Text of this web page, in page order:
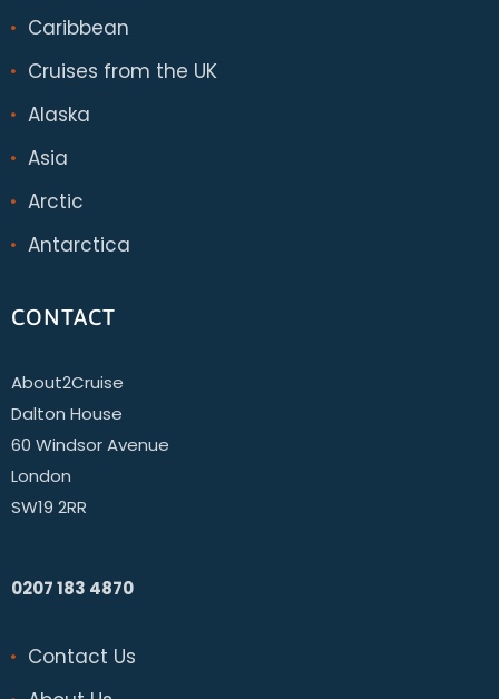
Caribbean
Cruises from the UK
Alaska
Asia
Arctic
Antarctica
CONTACT
About2Cruise
Dalton House
60 Windsor Avenue
London
SW19 2RR
0207 183 4870
Contact Us